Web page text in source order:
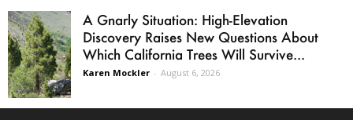
A Gnarly Situation: High-Elevation
Discovery Raises New Questions About
Which California Trees Will Survive...
Karen Mockler - August 6, 2026